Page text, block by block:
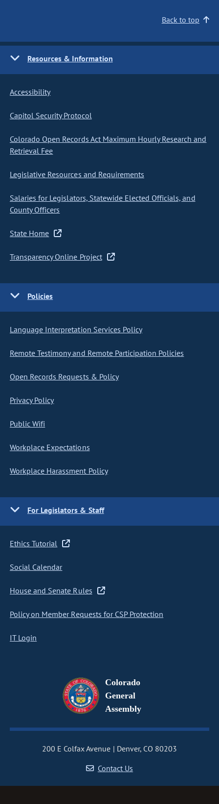
Back to top
Resources & Information
Accessibility
Capitol Security Protocol
Colorado Open Records Act Maximum Hourly Research and
Retrieval Fee
Legislative Resources and Requirements
Salaries for Legislators, Statewide Elected Officials, and
County Officers
State Home
Transparency Online Project
Policies
Language Interpretation Services Policy
Remote Testimony and Remote Participation Policies
Open Records Requests & Policy
Privacy Policy
Public Wifi
Workplace Expectations
Workplace Harassment Policy
For Legislators & Staff
Ethics Tutorial
Social Calendar
House and Senate Rules
Policy on Member Requests for CSP Protection
IT Login
Colorado
General
Assembly
200 E Colfax Avenue
Denver, CO 80203
Contact Us